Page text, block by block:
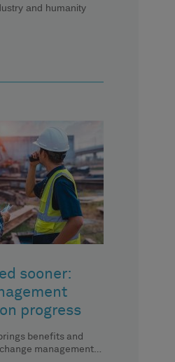
and humanity
sooner:
progress
benefits and
management